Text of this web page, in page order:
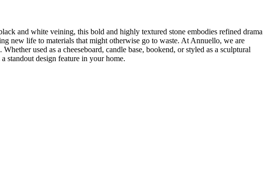
and white veining, this bold and highly textured stone embodies refined drama
new life to materials that might otherwise go to waste. At Annuello, we are
used as a cheeseboard, candle base, bookend, or styled as a sculptural
standout design feature in your home.